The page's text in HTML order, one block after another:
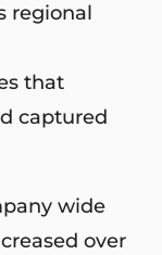
regional
that
captured
wide
over